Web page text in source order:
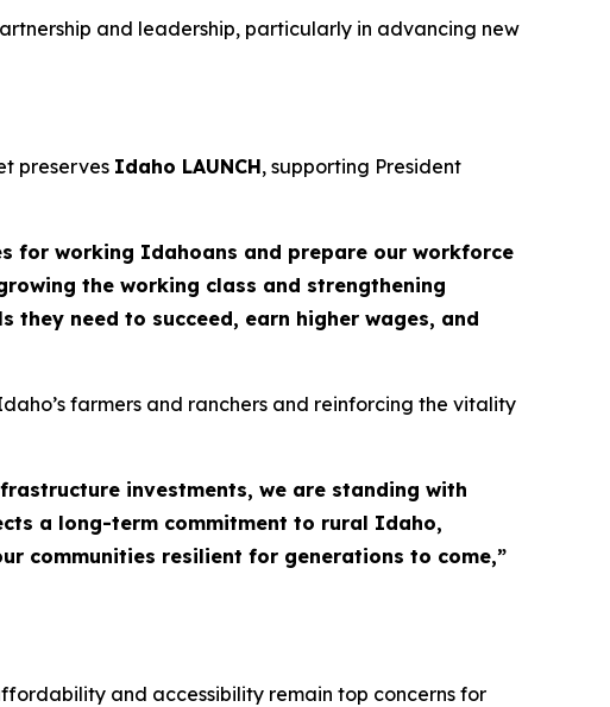
and leadership, particularly in advancing new
preserves Idaho LAUNCH, supporting President
for working Idahoans and prepare our workforce
the working class and strengthening
they need to succeed, earn higher wages, and
farmers and ranchers and reinforcing the vitality
investments, we are standing with
a long-term commitment to rural Idaho,
communities resilient for generations to come,”
and accessibility remain top concerns for